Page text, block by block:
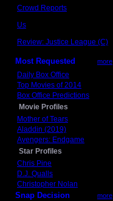
Crowd Reports
Us
Review: Justice League (C)
Most Requested more
Daily Box Office
Top Movies of 2014
Box Office Predictions
Movie Profiles
Mother of Tears
Aladdin (2019)
Avengers: Endgame
Star Profiles
Chris Pine
D.J. Qualls
Christopher Nolan
Snap Decision more